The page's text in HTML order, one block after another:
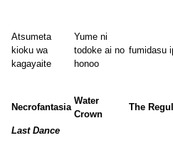
Atsumeta
kioku wa
kagayaite
Yume ni
todoke ai no
honoo
fumidasu
Necrofantasia
Water
Crown
The
Last Dance